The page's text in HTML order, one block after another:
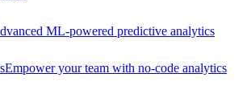
ML-powered predictive analytics
Empower your team with no-code analytics